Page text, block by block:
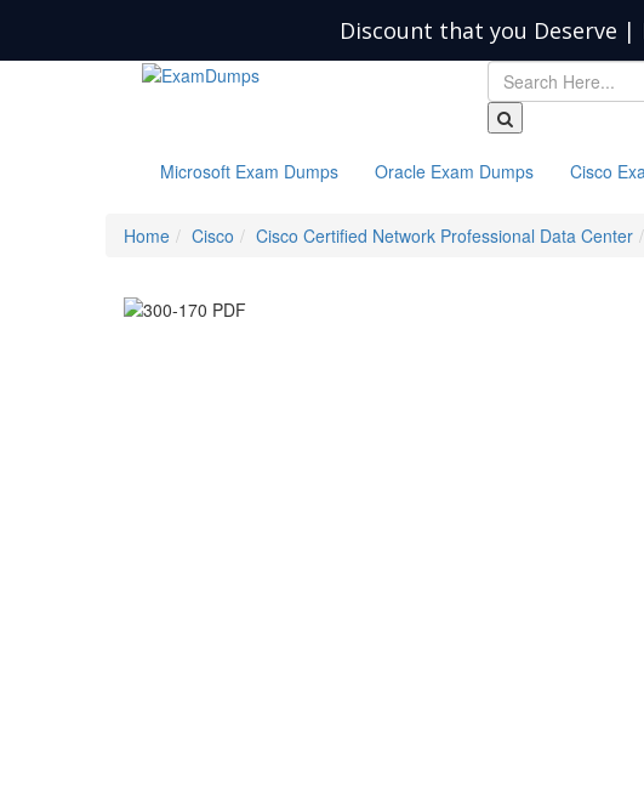
Discount that you Deserve |
Microsoft Exam Dumps Oracle Exam Dumps Cisco
Home Cisco Cisco Certified Network Professional Data Center